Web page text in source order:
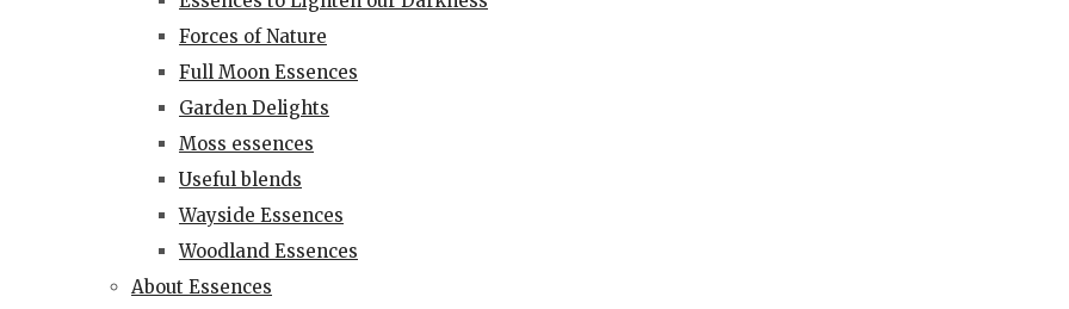
Forces of Nature
Full Moon Essences
Garden Delights
Moss essences
Useful blends
Wayside Essences
Woodland Essences
About Essences